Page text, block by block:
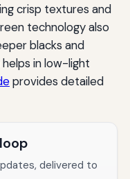
crisp textures and
technology also
blacks and
in low-light
provides detailed
delivered to